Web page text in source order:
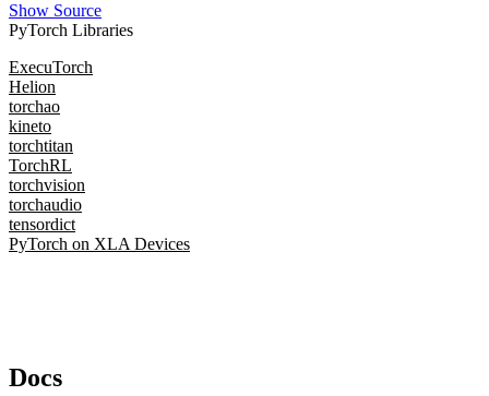
Show Source
PyTorch Libraries
ExecuTorch
Helion
torchao
kineto
torchtitan
TorchRL
torchvision
torchaudio
tensordict
PyTorch on XLA Devices
Docs